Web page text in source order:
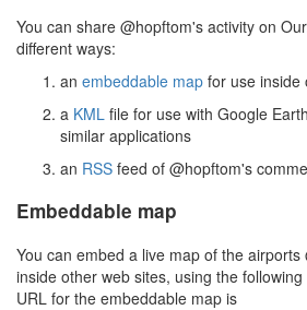
You can share @hopftom's activity on
different ways:
an embeddable map for use inside
a KML file for use with Google
similar applications
an RSS feed of @hopftom's
Embeddable map
You can embed a live map of the airports
inside other web sites, using the
URL for the embeddable map is